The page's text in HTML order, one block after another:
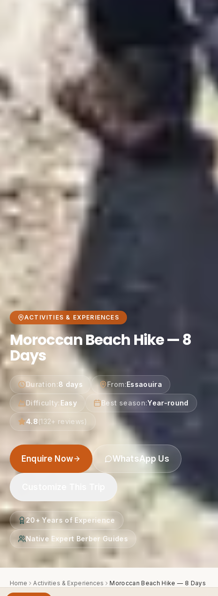
ACTIVITIES & EXPERIENCES
Moroccan Beach Hike — 8
Days
Duration:8 days From:Essaouira
Difficulty: Easy Best season:Year-round
4.8(132+ reviews)
Enquire Now WhatsApp Us
20+ Years of Experience
Native Expert Berber Guides
Home Activities & Experiences Moroccan Beach Hike — 8 Days